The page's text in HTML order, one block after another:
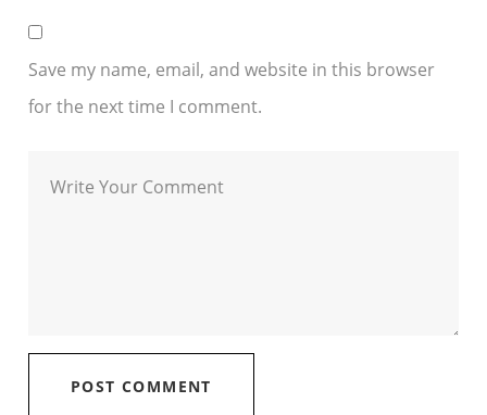
Save my name, email, and website in this browser
for the next time I comment.